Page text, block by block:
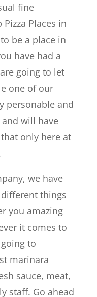
fine
Places in
be a place in
have had a
going to let
one of our
personable and
will have
only here at
we have
things
you amazing
it comes to
to
marinara
sauce, meat,
staff. Go ahead